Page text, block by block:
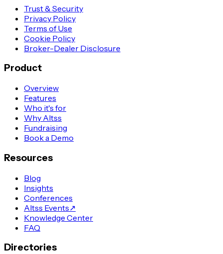
Trust & Security
Privacy Policy
Terms of Use
Cookie Policy
Broker-Dealer Disclosure
Product
Overview
Features
Who it's for
Why Altss
Fundraising
Book a Demo
Resources
Blog
Insights
Conferences
Altss Events↗
Knowledge Center
FAQ
Directories